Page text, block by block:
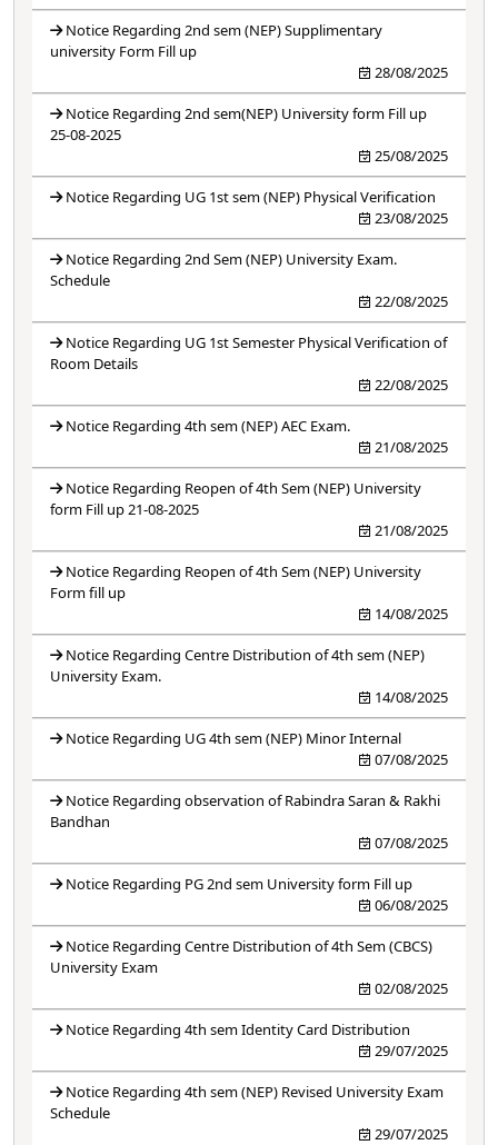
Notice Regarding 2nd sem (NEP) Supplimentary
university Form Fill up
28/08/2025
Notice Regarding 2nd sem(NEP) University form Fill up
25-08-2025
25/08/2025
Notice Regarding UG 1st sem (NEP) Physical Verification
23/08/2025
Notice Regarding 2nd Sem (NEP) University Exam.
Schedule
22/08/2025
Notice Regarding UG 1st Semester Physical Verification of
Room Details
22/08/2025
Notice Regarding 4th sem (NEP) AEC Exam.
21/08/2025
Notice Regarding Reopen of 4th Sem (NEP) University
form Fill up 21-08-2025
21/08/2025
Notice Regarding Reopen of 4th Sem (NEP) University
Form fill up
14/08/2025
Notice Regarding Centre Distribution of 4th sem (NEP)
University Exam.
14/08/2025
Notice Regarding UG 4th sem (NEP) Minor Internal
07/08/2025
Notice Regarding observation of Rabindra Saran & Rakhi
Bandhan
07/08/2025
Notice Regarding PG 2nd sem University form Fill up
06/08/2025
Notice Regarding Centre Distribution of 4th Sem (CBCS)
University Exam
02/08/2025
Notice Regarding 4th sem Identity Card Distribution
29/07/2025
Notice Regarding 4th sem (NEP) Revised University Exam
Schedule
29/07/2025